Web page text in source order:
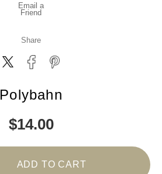
Email a
Friend
Share
Polybahn
$14.00
ADD TO CART